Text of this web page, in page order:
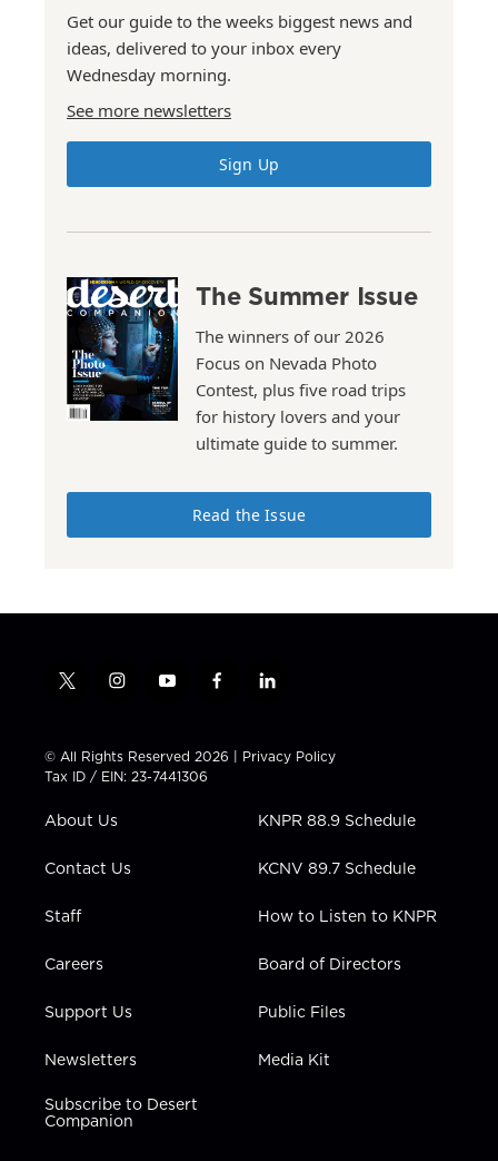
Get our guide to the weeks biggest news and
ideas, delivered to your inbox every
Wednesday morning.
See more newsletters
Sign Up
The Summer Issue
The winners of our 2026
Focus on Nevada Photo
Contest, plus five road trips
for history lovers and your
ultimate guide to summer.
Read the Issue
t
t
t
e
i
t
a
g
a
y
t
u
b
f
e
b
l
k
e
i
n
© All Rights Reserved 2026 | Privacy Policy
Tax ID / EIN: 23-7441306
About Us
Contact Us
Staff
Careers
Support Us
Newsletters
Subscribe to Desert
Companion
KNPR 88.9 Schedule
KCNV 89.7 Schedule
How to Listen to KNPR
Board of Directors
Public Files
Media Kit